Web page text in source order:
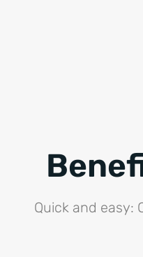
Quick and easy: